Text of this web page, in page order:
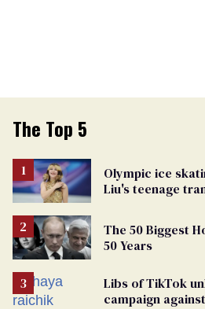
The Top 5
Olympic ice
Liu's teenage
The 50 Biggest
50 Years
Libs of TikTok
campaign